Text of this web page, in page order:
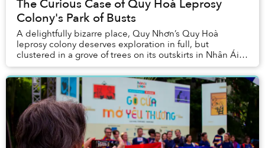
The Curious Case of Quy Hoà Leprosy
Colony's Park of Busts
A delightfully bizarre place, Quy Nhơn’s Quy Hoà
leprosy colony deserves exploration in full, but
clustered in a grove of trees on its outskirts in Nhân Ái
Park stands a particularly peculiar assembla...